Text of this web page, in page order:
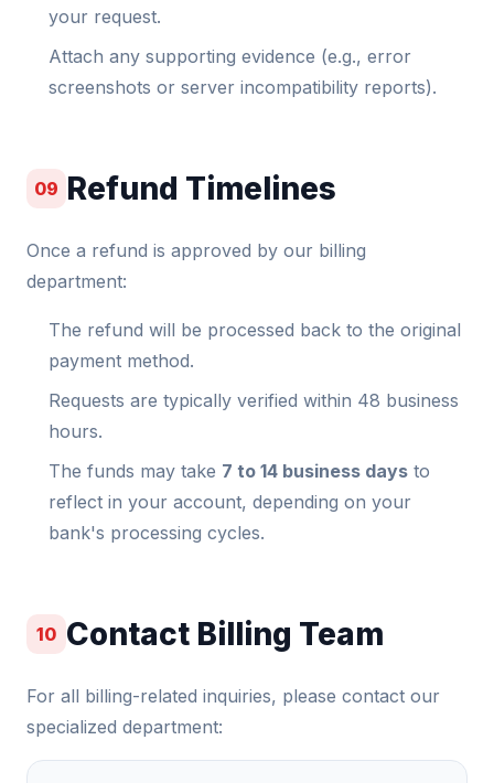
your request.
Attach any supporting evidence (e.g., error
screenshots or server incompatibility reports).
09 Refund Timelines
Once a refund is approved by our billing
department:
The refund will be processed back to the original
payment method.
Requests are typically verified within 48 business
hours.
The funds may take 7 to 14 business days to
reflect in your account, depending on your
bank's processing cycles.
10 Contact Billing Team
For all billing-related inquiries, please contact our
specialized department: